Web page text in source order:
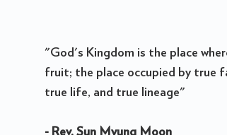
"God's Kingdom is the place
fruit; the place occupied by true
true life, and true lineage"
- Rev. Sun Myung Moon